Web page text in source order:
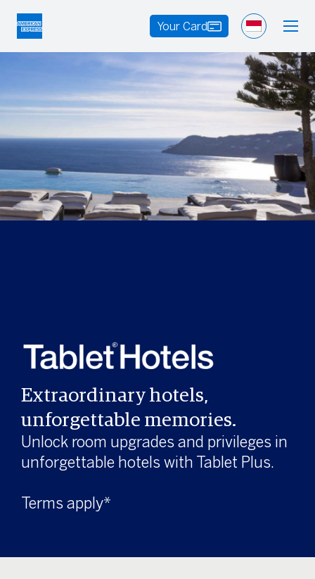
Your Card
Extraordinary hotels,
unforgettable memories.
Unlock room upgrades and privileges in
unforgettable hotels with Tablet Plus.
Terms apply*